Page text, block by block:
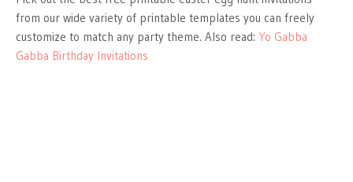
from our wide variety of printable templates you can freely
customize to match any party theme. Also read: Yo Gabba
Gabba Birthday Invitations